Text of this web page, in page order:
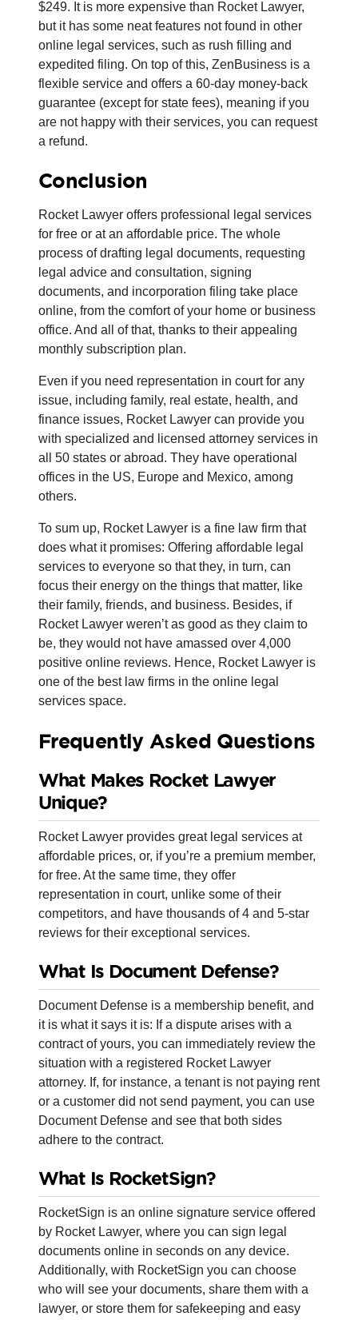
$249. It is more expensive than Rocket Lawyer,
but it has some neat features not found in other
online legal services, such as rush filling and
expedited filing. On top of this, ZenBusiness is a
flexible service and offers a 60-day money-back
guarantee (except for state fees), meaning if you
are not happy with their services, you can request
a refund.
Conclusion
Rocket Lawyer offers professional legal services
for free or at an affordable price. The whole
process of drafting legal documents, requesting
legal advice and consultation, signing
documents, and incorporation filing take place
online, from the comfort of your home or business
office. And all of that, thanks to their appealing
monthly subscription plan.
Even if you need representation in court for any
issue, including family, real estate, health, and
finance issues, Rocket Lawyer can provide you
with specialized and licensed attorney services in
all 50 states or abroad. They have operational
offices in the US, Europe and Mexico, among
others.
To sum up, Rocket Lawyer is a fine law firm that
does what it promises: Offering affordable legal
services to everyone so that they, in turn, can
focus their energy on the things that matter, like
their family, friends, and business. Besides, if
Rocket Lawyer weren’t as good as they claim to
be, they would not have amassed over 4,000
positive online reviews. Hence, Rocket Lawyer is
one of the best law firms in the online legal
services space.
Frequently Asked Questions
What Makes Rocket Lawyer
Unique?
Rocket Lawyer provides great legal services at
affordable prices, or, if you’re a premium member,
for free. At the same time, they offer
representation in court, unlike some of their
competitors, and have thousands of 4 and 5-star
reviews for their exceptional services.
What Is Document Defense?
Document Defense is a membership benefit, and
it is what it says it is: If a dispute arises with a
contract of yours, you can immediately review the
situation with a registered Rocket Lawyer
attorney. If, for instance, a tenant is not paying rent
or a customer did not send payment, you can use
Document Defense and see that both sides
adhere to the contract.
What Is RocketSign?
RocketSign is an online signature service offered
by Rocket Lawyer, where you can sign legal
documents online in seconds on any device.
Additionally, with RocketSign you can choose
who will see your documents, share them with a
lawyer, or store them for safekeeping and easy